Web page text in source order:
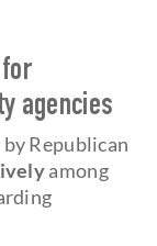
agencies
Republican
among